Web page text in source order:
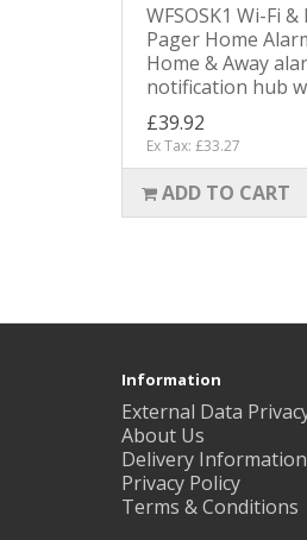
WFSOSK1 Wi-Fi &
Pager Home
Home & Away
notification hub
£39.92
Ex Tax: £33.27
ADD TO CART
Information
External Data
About Us
Delivery Information
Privacy Policy
Terms & Conditions